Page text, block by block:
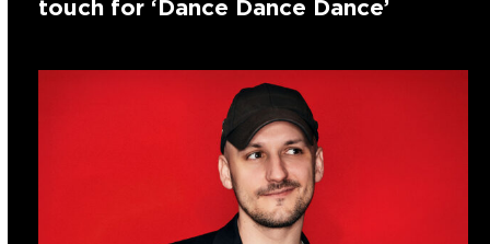
touch for ‘Dance Dance Dance’